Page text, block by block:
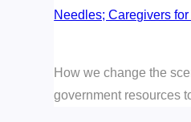
Needles; Caregivers
How we change the
government resources